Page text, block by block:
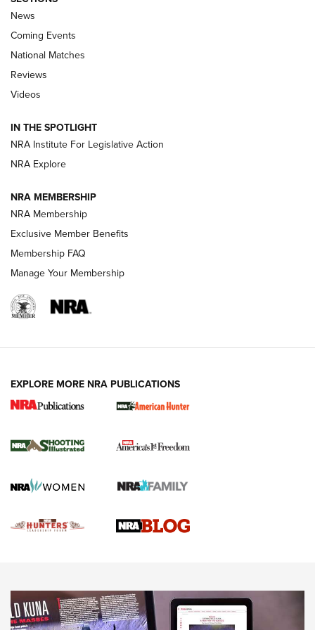
Behind the Bullet: The .333 Jeffery | An
.333 JEFFERY, 333 JEFFERY
Review: SIG Sauer P211-GTO | An NRA Shooting Sports
Journal
Shooting Sports Journal
Ruger Mark IV Tactical: The Turnkey Steel Challenge
Rimfire Pistol | An NRA Shooting Sports Journal
REVIEWS REVIEWS
NEWS,VIDEOS,GOTW
Freedom is On the Ballot in Virginia | An Official Journal Of
News
Coming Events
National Matches
Reviews
Videos
IN THE SPOTLIGHT
NRA Institute For Legislative Action
NRA Explore
NRA MEMBERSHIP
NRA Membership
Exclusive Member Benefits
Membership FAQ
Manage Your Membership
EXPLORE MORE NRA PUBLICATIONS